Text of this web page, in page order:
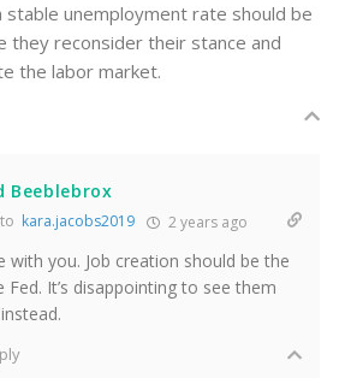
stable unemployment rate should be
they reconsider their stance and
the labor market.
Beeblebrox
kara.jacobs2019 2 years ago
with you. Job creation should be the
It’s disappointing to see them